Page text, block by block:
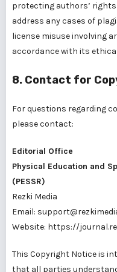
protecting authors’
address any cases of
license misuse involving
accordance with its
8. Contact for
For questions regarding
please contact:
Editorial Office
Physical Education and
(PESSR)
Rezki Media
Email:
Website: https://
This Copyright Notice is
that all parties